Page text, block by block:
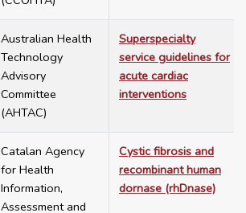
Australian Health
Technology
Advisory
Committee
(AHTAC)
Superspecialty
service guidelines for
acute cardiac
interventions
Catalan Agency
for Health
Information,
Assessment and
Cystic fibrosis and
recombinant human
dornase (rhDnase)